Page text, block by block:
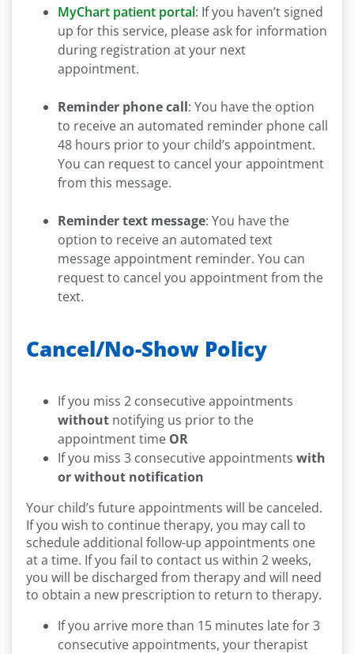
MyChart patient portal: If you haven’t signed
up for this service, please ask for information
during registration at your next
appointment.
Reminder phone call: You have the option
to receive an automated reminder phone call
48 hours prior to your child’s appointment.
You can request to cancel your appointment
from this message.
Reminder text message: You have the
option to receive an automated text
message appointment reminder. You can
request to cancel you appointment from the
text.
Cancel/No-Show Policy
If you miss 2 consecutive appointments
without notifying us prior to the
appointment time OR
If you miss 3 consecutive appointments with
or without notification
Your child’s future appointments will be canceled.
If you wish to continue therapy, you may call to
schedule additional follow-up appointments one
at a time. If you fail to contact us within 2 weeks,
you will be discharged from therapy and will need
to obtain a new prescription to return to therapy.
If you arrive more than 15 minutes late for 3
consecutive appointments, your therapist